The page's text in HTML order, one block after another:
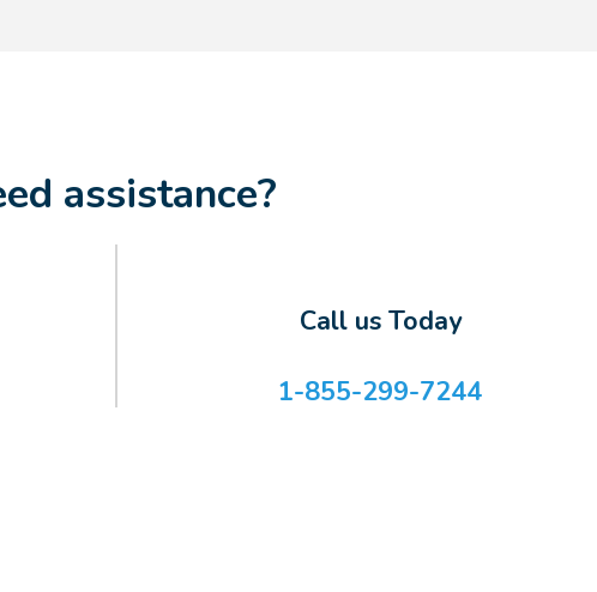
assistance?
Call us Today
1-855-299-7244